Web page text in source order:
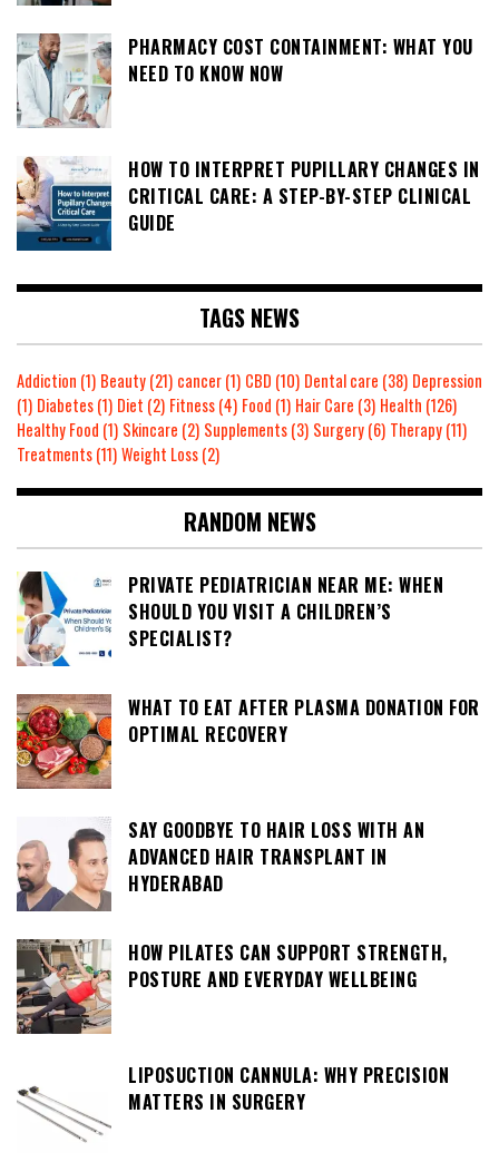
PHARMACY COST CONTAINMENT: WHAT YOU
NEED TO KNOW NOW
HOW TO INTERPRET PUPILLARY CHANGES IN
CRITICAL CARE: A STEP-BY-STEP CLINICAL
GUIDE
TAGS NEWS
Addiction (1) Beauty(21) cancer(1) CBD (10) Dental care (38) Depression
(1) Diabetes(1) Diet (2) Fitness(4) Food (1) Hair Care (3) Health (126)
Healthy Food (1) Skincare (2) Supplements(3) Surgery(6) Therapy(11)
Treatments(11)Weight Loss(2)
RANDOM NEWS
PRIVATE PEDIATRICIAN NEAR ME: WHEN
SHOULD YOU VISIT A CHILDREN’S
SPECIALIST?
WHAT TO EAT AFTER PLASMA DONATION FOR
OPTIMAL RECOVERY
SAY GOODBYE TO HAIR LOSS WITH AN
ADVANCED HAIR TRANSPLANT IN
HYDERABAD
HOW PILATES CAN SUPPORT STRENGTH,
POSTURE AND EVERYDAY WELLBEING
LIPOSUCTION CANNULA: WHY PRECISION
MATTERS IN SURGERY